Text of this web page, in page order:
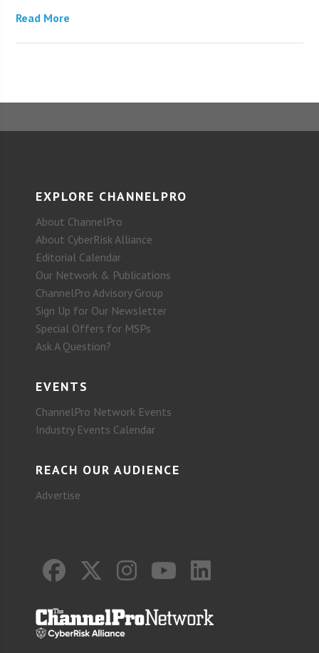
Read More
EXPLORE CHANNELPRO
About ChannelPro
About CyberRisk Alliance
Editorial Calendar
Our Network & Publications
ChannelPro Advisory Group
Sign Up for Our Newsletter
Special Offers for MSPs
Ask A Question?
EVENTS
ChannelPro Network Events
Industry Events Calendar
REACH OUR AUDIENCE
Advertise